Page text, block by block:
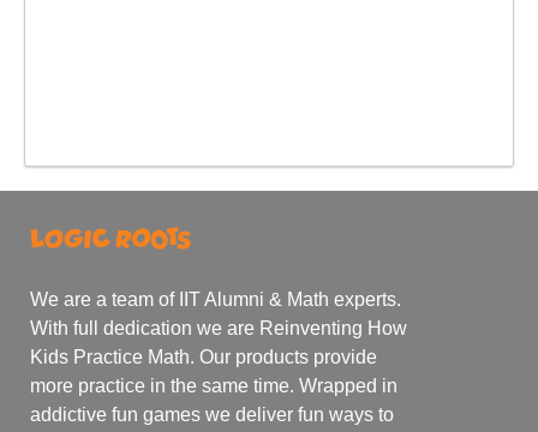
We are a team of IIT Alumni & Math experts.
With full dedication we are Reinventing How
Kids Practice Math. Our products provide
more practice in the same time. Wrapped in
addictive fun games we deliver fun ways to